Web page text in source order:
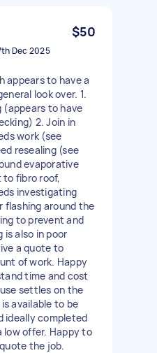
$50
Dec 2025
appears to have a
look over. 1.
(appears to have
2. Join in
work (see
resealing (see
evaporative
fibro roof,
investigating
flashing around the
to prevent and
is also in poor
a quote to
of work. Happy
time and cost
settles on the
available to be
ideally completed
low offer. Happy to
the job.